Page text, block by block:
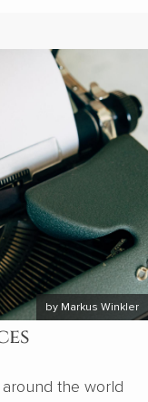
by Markus Winkler
the world